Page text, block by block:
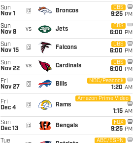
Sun
Nov 1
@ Broncos
CBS
9:25 PM
Sun
Nov 8
vs Jets
CBS
6:00 PM
Sun
Nov 15
@ Falcons
CBS
6:00 PM
Sun
Nov 22
vs Cardinals
CBS
6:00 PM
Fri
Nov 27
@ Bills
NBC/Peacock
1:20 AM
Fri
Dec 4
@ Rams
Amazon Prime Video
1:15 AM
Sun
Dec 13
@ Bengals
FOX
9:25 PM
Tue
ABC/ESPN